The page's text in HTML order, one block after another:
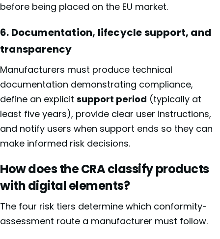
before being placed on the EU market.
6. Documentation, lifecycle support, and
transparency
Manufacturers must produce technical
documentation demonstrating compliance,
define an explicit support period (typically at
least five years), provide clear user instructions,
and notify users when support ends so they can
make informed risk decisions.
How does the CRA classify products
with digital elements?
The four risk tiers determine which conformity-
assessment route a manufacturer must follow.